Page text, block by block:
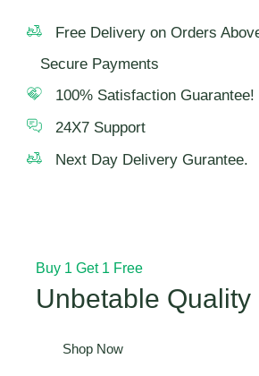
Free Delivery on Orders
Secure Payments
100% Satisfaction Guarantee!
24X7 Support
Next Day Delivery Gurantee.
Buy 1 Get 1 Free
Unbetable Quality
Shop Now